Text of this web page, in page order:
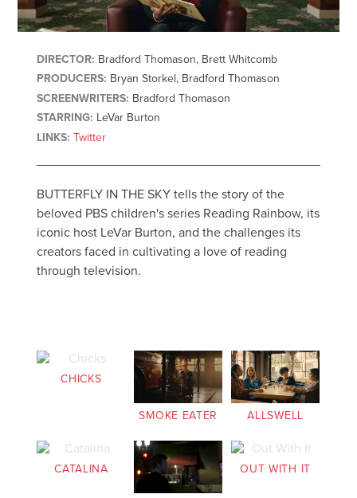
DIRECTOR: Bradford Thomason, Brett Whitcomb
PRODUCERS: Bryan Storkel, Bradford Thomason
SCREENWRITERS: Bradford Thomason
STARRING: LeVar Burton
LINKS: Twitter
BUTTERFLY IN THE SKY tells the story of the
beloved PBS children's series Reading Rainbow, its
iconic host LeVar Burton, and the challenges its
creators faced in cultivating a love of reading
through television.
CHICKS
SMOKE EATER ALLSWELL
CATALINA OUT WITH IT